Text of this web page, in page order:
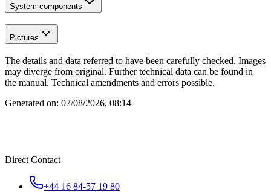
System components
Pictures
The details and data referred to have been carefully checked. Images
may diverge from original. Further technical data can be found in
the manual. Technical amendments and errors possible.
Generated on: 07/08/2026, 08:14
Direct Contact
+44 16 84-57 19 80